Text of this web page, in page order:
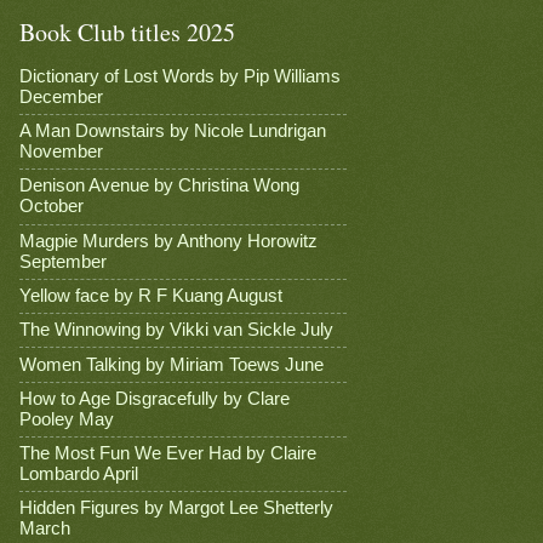
Book Club titles 2025
Dictionary of Lost Words by Pip Williams
December
A Man Downstairs by Nicole Lundrigan
November
Denison Avenue by Christina Wong
October
Magpie Murders by Anthony Horowitz
September
Yellow face by R F Kuang August
The Winnowing by Vikki van Sickle July
Women Talking by Miriam Toews June
How to Age Disgracefully by Clare
Pooley May
The Most Fun We Ever Had by Claire
Lombardo April
Hidden Figures by Margot Lee Shetterly
March